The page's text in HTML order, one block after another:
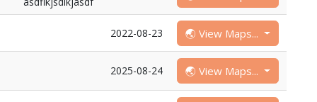
2022-08-23 🌏 View Maps...
2025-08-24 🌏 View Maps...